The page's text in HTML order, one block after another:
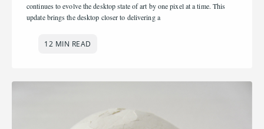
continues to evolve the desktop state of art by one pixel at a time. This
update brings the desktop closer to delivering a
12 MIN READ